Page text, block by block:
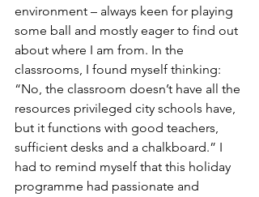
environment – always keen for playing
some ball and mostly eager to find out
about where I am from. In the
classrooms, I found myself thinking:
“No, the classroom doesn’t have all the
resources privileged city schools have,
but it functions with good teachers,
sufficient desks and a chalkboard.” I
had to remind myself that this holiday
programme had passionate and